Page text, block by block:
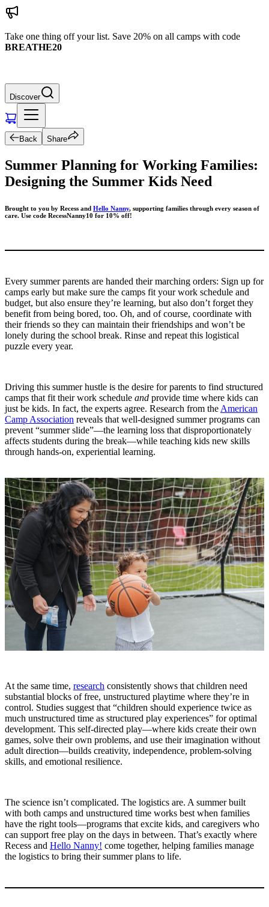
Take one thing off your list. Save 20% on all camps with code
BREATHE20
Discover
Back Share
Summer Planning for Working Families:
Designing the Summer Kids Need
Brought to you by Recess and Hello Nanny, supporting families through every season of
care. Use code RecessNanny10 for 10% off!
Every summer parents are handed their marching orders: Sign up for
camps early but make sure the camps fit your work schedule and
budget, but also ensure they’re learning, but also don’t forget they
benefit from being bored, too. Oh, and of course, coordinate with
their friends so they can maintain their friendships and won’t be
lonely during the school break. Rinse and repeat this logistical
puzzle every year.
Driving this summer hustle is the desire for parents to find structured
camps that fit their work schedule and provide time where kids can
just be kids. In fact, the experts agree. Research from the American
Camp Association reveals that well-designed summer programs can
prevent “summer slide”—the learning loss that disproportionately
affects students during the break—while teaching kids new skills
through hands-on, experiential learning.
At the same time, research consistently shows that children need
substantial blocks of free, unstructured playtime where they’re in
control. Studies suggest that “children should experience twice as
much unstructured time as structured play experiences” for optimal
development. This self-directed play—where kids create their own
games, solve their own problems, and use their imagination without
adult direction—builds creativity, independence, problem-solving
skills, and emotional resilience.
The science isn’t complicated. The logistics are. A summer built
with both camps and unstructured time works best when families
have the right tools—programs that excite kids, and caregivers who
can support free play on the days in between. That’s exactly where
Recess and Hello Nanny! come together, helping families manage
the logistics to bring their summer plans to life.